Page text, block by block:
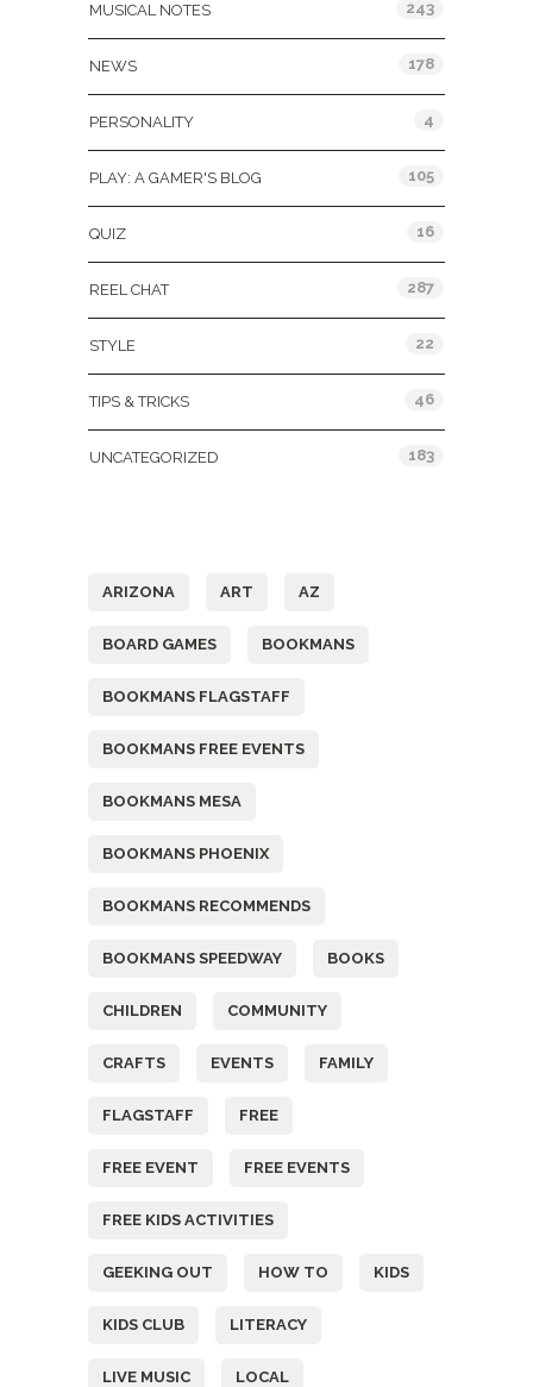
MUSICAL NOTES 243
NEWS 178
PERSONALITY 4
PLAY: A GAMER'S BLOG 105
QUIZ 16
REEL CHAT 287
STYLE 22
TIPS & TRICKS 46
UNCATEGORIZED 183
ARIZONA ART AZ
BOARD GAMES BOOKMANS
BOOKMANS FLAGSTAFF
BOOKMANS FREE EVENTS
BOOKMANS MESA
BOOKMANS PHOENIX
BOOKMANS RECOMMENDS
BOOKMANS SPEEDWAY BOOKS
CHILDREN COMMUNITY
CRAFTS EVENTS FAMILY
FLAGSTAFF FREE
FREE EVENT FREE EVENTS
FREE KIDS ACTIVITIES
GEEKING OUT HOW TO KIDS
KIDS CLUB LITERACY
LIVE MUSIC LOCAL